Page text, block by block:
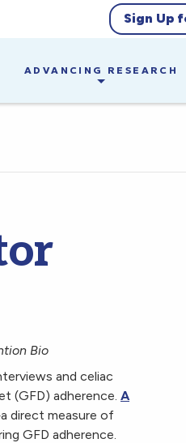
Sign Up
ADVANCING RESEARCH
Bio
and celiac
(GFD) adherence. A
direct measure of
GFD adherence.